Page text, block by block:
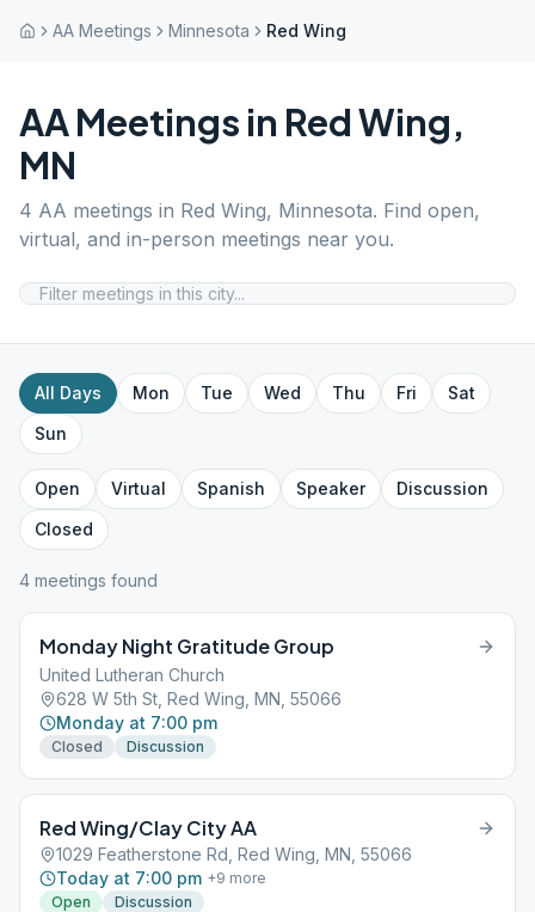
AA Meetings Minnesota Red Wing
AA Meetings in Red Wing,
MN
4 AA meetings in Red Wing, Minnesota. Find open,
virtual, and in-person meetings near you.
All Days Mon Tue Wed Thu Fri
Sat
Sun
Open Virtual Spanish Speaker
Discussion
Closed
4 meetings found
Monday Night Gratitude Group
United Lutheran Church
628 W 5th St, Red Wing, MN, 55066
Monday at 7:00 pm
Closed Discussion
Red Wing/Clay City AA
1029 Featherstone Rd, Red Wing, MN, 55066
Today at 7:00 pm +9 more
Open
Discussion